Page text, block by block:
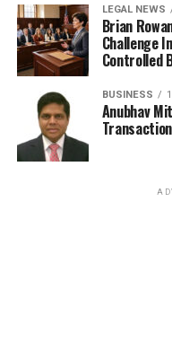
LEGAL NEWS
Brian
Challenge
Controlled
BUSINESS
Anubhav